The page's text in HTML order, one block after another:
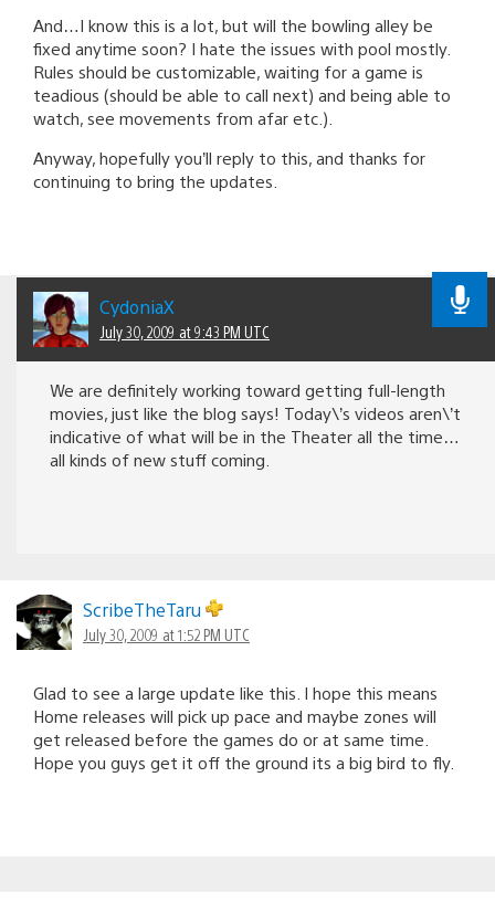
And…I know this is a lot, but will the bowling alley be
fixed anytime soon? I hate the issues with pool mostly.
Rules should be customizable, waiting for a game is
teadious (should be able to call next) and being able to
watch, see movements from afar etc.).
Anyway, hopefully you’ll reply to this, and thanks for
continuing to bring the updates.
CydoniaX
July 30, 2009 at 9:43 PM UTC
We are definitely working toward getting full-length
movies, just like the blog says! Today\’s videos aren\’t
indicative of what will be in the Theater all the time…
all kinds of new stuff coming.
ScribeTheTaru
July 30, 2009 at 1:52 PM UTC
Glad to see a large update like this. I hope this means
Home releases will pick up pace and maybe zones will
get released before the games do or at same time.
Hope you guys get it off the ground its a big bird to fly.